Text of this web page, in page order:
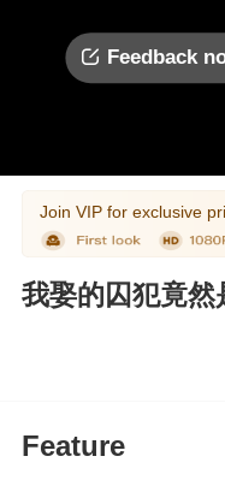
Feedback
Join VIP for exclusive
我娶的囚犯竟然
Feature